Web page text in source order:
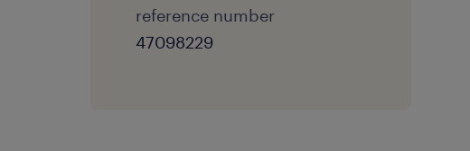
reference number
47098229